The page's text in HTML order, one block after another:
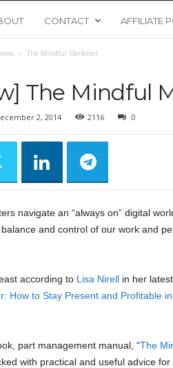
CONTACT AFFILIATE
The Mindful Marketer
The Mindful
2, 2014 2116 0
navigate an “always on” digital
and control of our work and
according to Lisa Nirellin her latest
How to Stay Present and Profitable
part management manual, “The
with practical and useful advice for